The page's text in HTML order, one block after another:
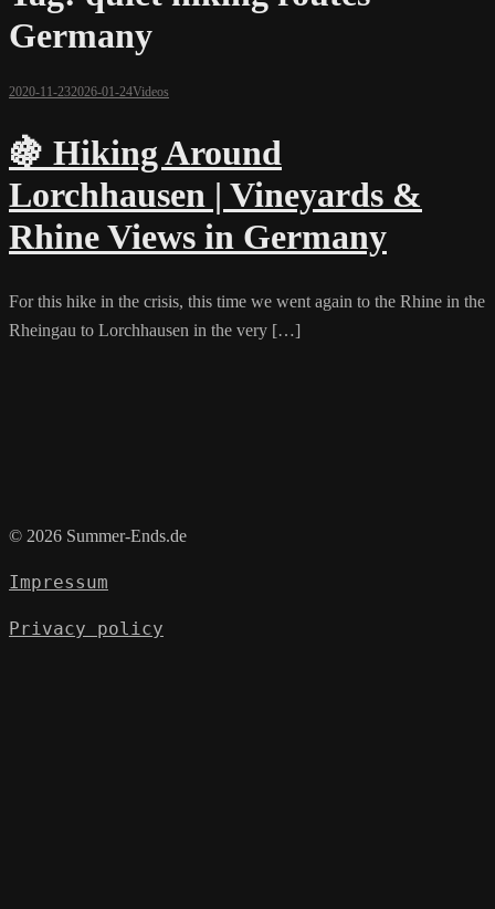
Germany
2020-11-232026-01-24Videos
🍇 Hiking Around
Lorchhausen | Vineyards &
Rhine Views in Germany
For this hike in the crisis, this time we went again to the Rhine in the
Rheingau to Lorchhausen in the very […]
© 2026 Summer-Ends.de
Impressum
Privacy policy